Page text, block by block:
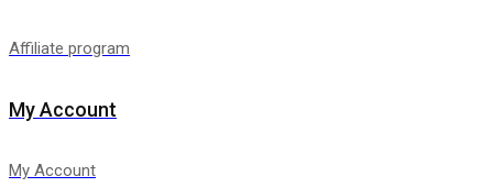
Affiliate program
My Account
My Account